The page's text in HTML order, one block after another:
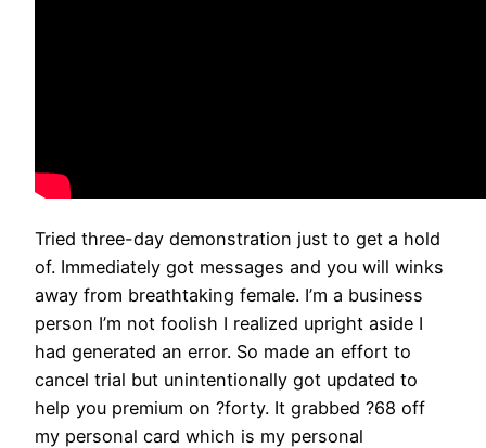
Tried three-day demonstration just to get a hold
of. Immediately got messages and you will winks
away from breathtaking female. I’m a business
person I’m not foolish I realized upright aside I
had generated an error. So made an effort to
cancel trial but unintentionally got updated to
help you premium on ?forty. It grabbed ?68 off
my personal card which is my personal